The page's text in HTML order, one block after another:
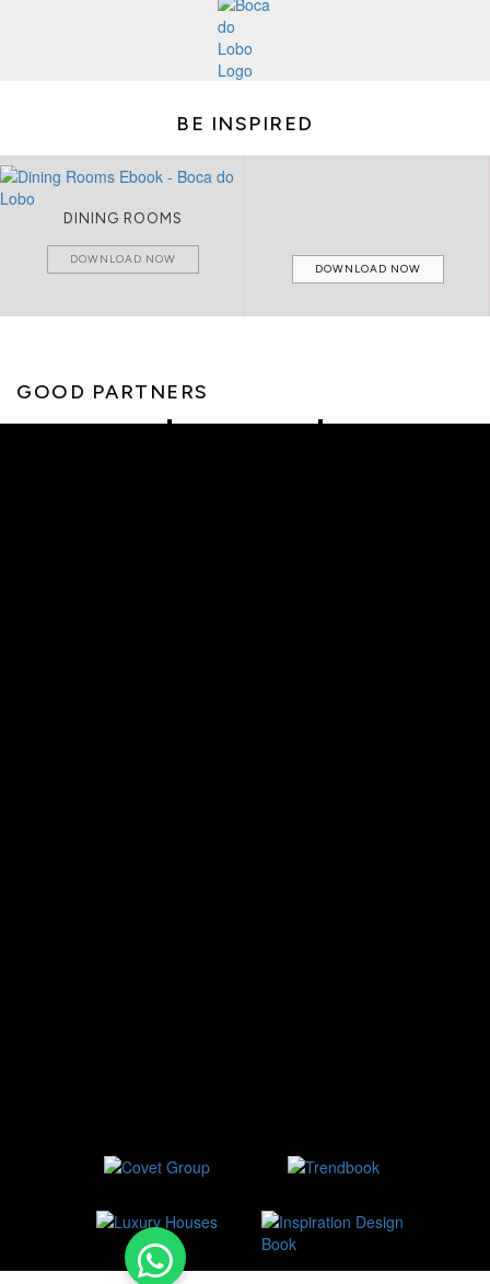
BE INSPIRED
DINING ROOMS
DOWNLOAD NOW
DOWNLOAD NOW
GOOD PARTNERS